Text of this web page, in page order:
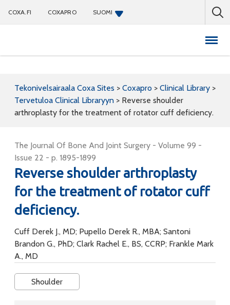
COXA.FI COXAPRO SUOMI
Tekonivelsairaala Coxa Sites > Coxapro > Clinical Library >
Tervetuloa Clinical Libraryyn > Reverse shoulder
arthroplasty for the treatment of rotator cuff deficiency.
The Journal Of Bone And Joint Surgery - Volume 99 -
Issue 22 - p. 1895-1899
Reverse shoulder arthroplasty
for the treatment of rotator cuff
deficiency.
Cuff Derek J., MD; Pupello Derek R., MBA; Santoni
Brandon G., PhD; Clark Rachel E., BS, CCRP; Frankle Mark
A., MD
Shoulder